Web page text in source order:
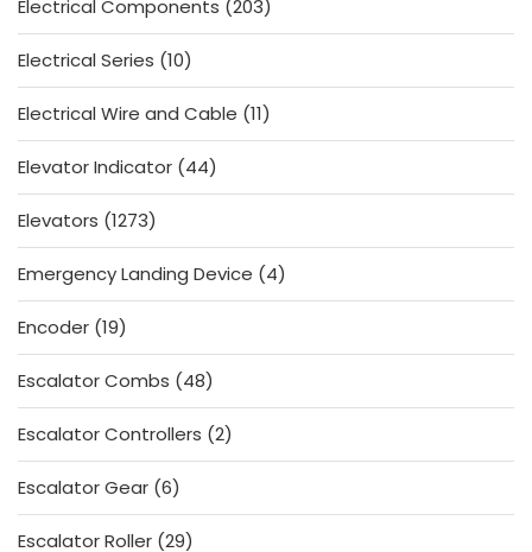
Electrical Components 203203
products
Electrical Series 1010
products
Electrical Wire and Cable 1111
products
Elevator Indicator 4444
products
Elevators 12731273
products
Emergency Landing Device
44
products
Encoder 1919
products
Escalator Combs
4848
products
Escalator Controllers 22
products
Escalator Gear 66
products
Escalator Roller 2929